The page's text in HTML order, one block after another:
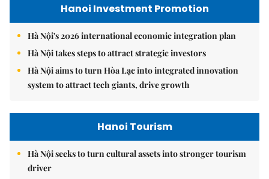
Hanoi Investment Promotion
Hà Nội's 2026 international economic integration plan
Hà Nội takes steps to attract strategic investors
Hà Nội aims to turn Hòa Lạc into integrated innovation
system to attract tech giants, drive growth
Hanoi Tourism
Hà Nội seeks to turn cultural assets into stronger tourism
driver